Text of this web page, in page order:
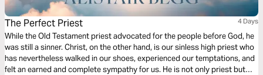
The Perfect Priest 4 Days
While the Old Testament priest advocated for the people before God, he
was still a sinner. Christ, on the other hand, is our sinless high priest who
has nevertheless walked in our shoes, experienced our temptations, and
felt an earned and complete sympathy for us. He is not only priest but